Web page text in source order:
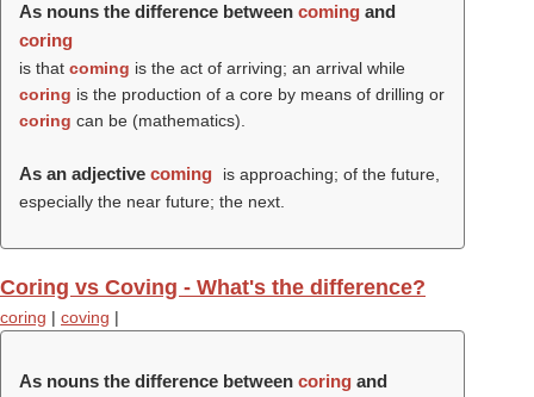
As nouns the difference between coming and
coring
is that coming is the act of arriving; an arrival while
coring is the production of a core by means of drilling or
coring can be (mathematics).
As an adjective coming
is approaching; of the future,
especially the near future; the next.
Coring vs Coving - What's the difference?
coring | coving |
As nouns the difference between coring and